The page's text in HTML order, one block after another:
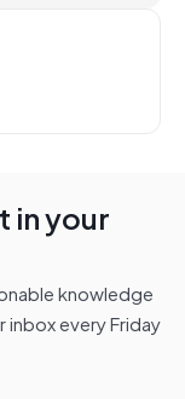
in your
knowledge
inbox every Friday